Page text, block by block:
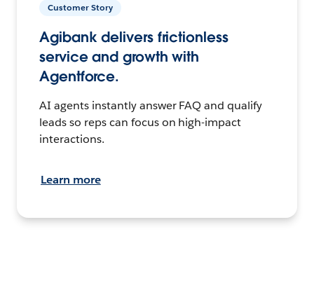
Customer Story
Agibank delivers frictionless
service and growth with
Agentforce.
AI agents instantly answer FAQ and qualify
leads so reps can focus on high-impact
interactions.
Learn more